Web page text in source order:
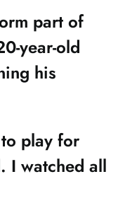
part of
year-old
his
play for
I watched all